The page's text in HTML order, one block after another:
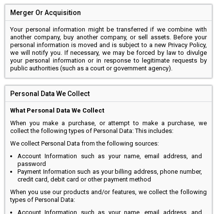
Merger Or Acquisition
Your personal information might be transferred if we combine with
another company, buy another company, or sell assets. Before your
personal information is moved and is subject to a new Privacy Policy,
we will notify you. If necessary, we may be forced by law to divulge
your personal information or in response to legitimate requests by
public authorities (such as a court or government agency).
Personal Data We Collect
What Personal Data We Collect
When you make a purchase, or attempt to make a purchase, we
collect the following types of Personal Data: This includes:
We collect Personal Data from the following sources:
Account Information such as your name, email address, and
password
Payment Information such as your billing address, phone number,
credit card, debit card or other payment method
When you use our products and/or features, we collect the following
types of Personal Data:
Account Information such as your name, email address, and